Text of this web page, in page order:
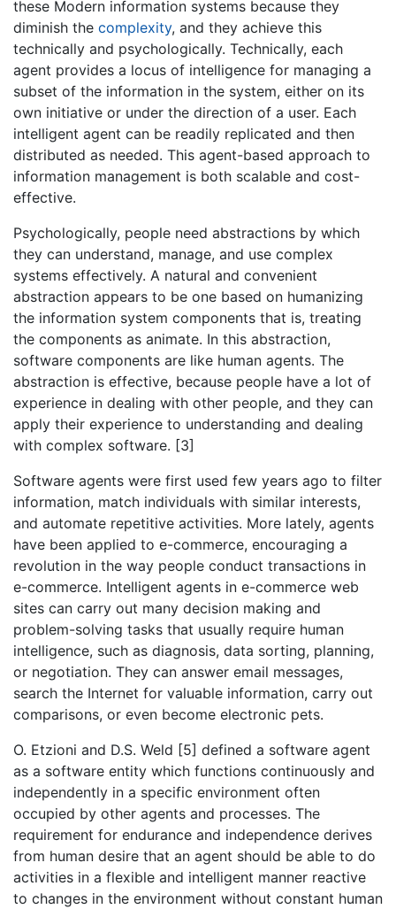
these Modern information systems because they
diminish the complexity, and they achieve this
technically and psychologically. Technically, each
agent provides a locus of intelligence for managing a
subset of the information in the system, either on its
own initiative or under the direction of a user. Each
intelligent agent can be readily replicated and then
distributed as needed. This agent-based approach to
information management is both scalable and cost-
effective.
Psychologically, people need abstractions by which
they can understand, manage, and use complex
systems effectively. A natural and convenient
abstraction appears to be one based on humanizing
the information system components that is, treating
the components as animate. In this abstraction,
software components are like human agents. The
abstraction is effective, because people have a lot of
experience in dealing with other people, and they can
apply their experience to understanding and dealing
with complex software. [3]
Software agents were first used few years ago to filter
information, match individuals with similar interests,
and automate repetitive activities. More lately, agents
have been applied to e-commerce, encouraging a
revolution in the way people conduct transactions in
e-commerce. Intelligent agents in e-commerce web
sites can carry out many decision making and
problem-solving tasks that usually require human
intelligence, such as diagnosis, data sorting, planning,
or negotiation. They can answer email messages,
search the Internet for valuable information, carry out
comparisons, or even become electronic pets.
O. Etzioni and D.S. Weld [5] defined a software agent
as a software entity which functions continuously and
independently in a specific environment often
occupied by other agents and processes. The
requirement for endurance and independence derives
from human desire that an agent should be able to do
activities in a flexible and intelligent manner reactive
to changes in the environment without constant human